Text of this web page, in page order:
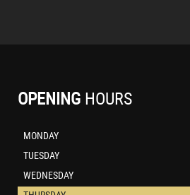
OPENINGHOURS
MONDAY
TUESDAY
WEDNESDAY